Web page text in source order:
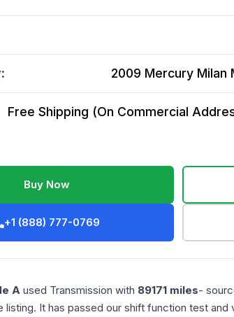
2009 Mercury Milan
Free Shipping (On Commercial
Buy Now
+1 (888) 777-0769
A used Transmission with 89171 miles-
listing. It has passed our shift function test